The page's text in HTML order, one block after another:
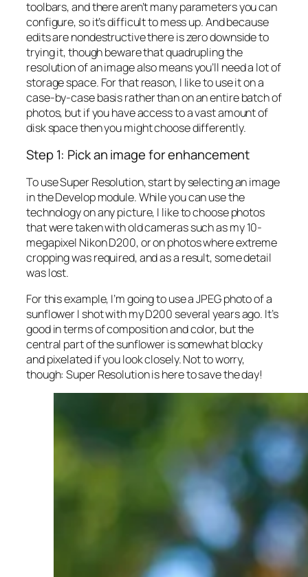
toolbars, and there aren’t many parameters you can
configure, so it’s difficult to mess up. And because
edits are nondestructive there is zero downside to
trying it, though beware that quadrupling the
resolution of an image also means you’ll need a lot of
storage space. For that reason, I like to use it on a
case-by-case basis rather than on an entire batch of
photos, but if you have access to a vast amount of
disk space then you might choose differently.
Step 1: Pick an image for enhancement
To use Super Resolution, start by selecting an image
in the Develop module. While you can use the
technology on any picture, I like to choose photos
that were taken with old cameras such as my 10-
megapixel Nikon D200, or on photos where extreme
cropping was required, and as a result, some detail
was lost.
For this example, I’m going to use a JPEG photo of a
sunflower I shot with my D200 several years ago. It’s
good in terms of composition and color, but the
central part of the sunflower is somewhat blocky
and pixelated if you look closely. Not to worry,
though: Super Resolution is here to save the day!